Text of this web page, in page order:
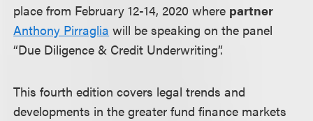
place from February 12-14, 2020 where partner
Anthony Pirraglia will be speaking on the panel
“Due Diligence & Credit Underwriting”.
This fourth edition covers legal trends and
developments in the greater fund finance markets